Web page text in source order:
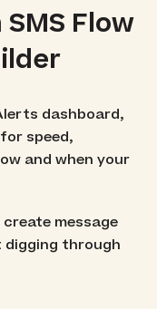
Flow
dashboard,
speed,
and when your
create message
through